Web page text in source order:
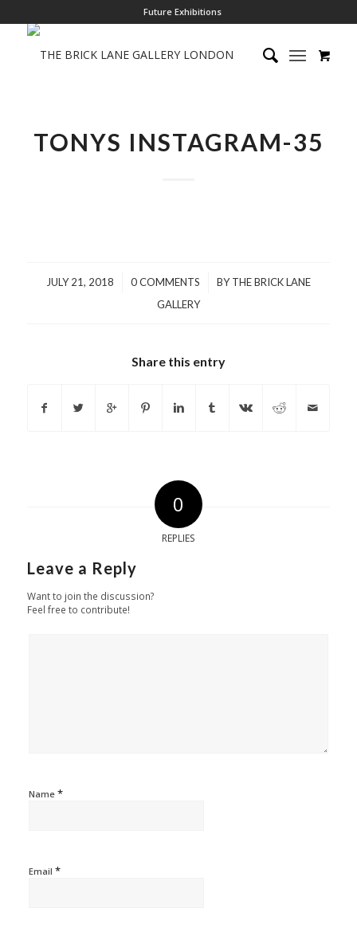
Future Exhibitions
TONYS INSTAGRAM-35
JULY 21, 2018
/ 0 COMMENTS
/ BYTHE BRICK LANE
GALLERY
Share this entry
0
REPLIES
Leave a Reply
Want to join the discussion?
Feel free to contribute!
Name *
Email *